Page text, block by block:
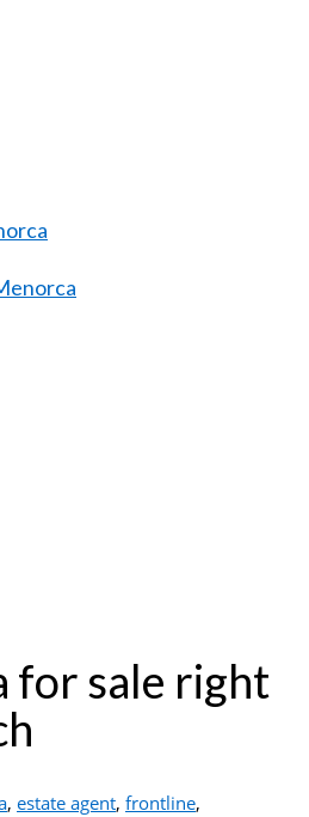
for sale right
, estate agent, frontline,